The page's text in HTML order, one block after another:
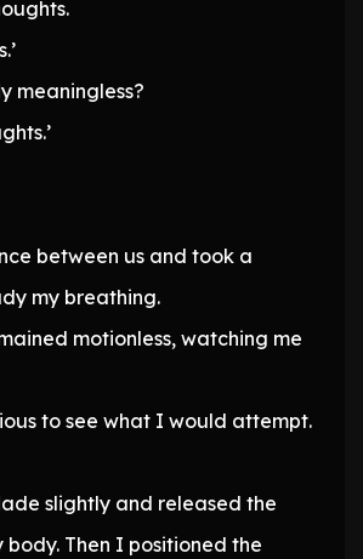
meaningless?
between us and took a
my breathing.
motionless, watching me
to see what I would attempt.
slightly and released the
body. Then I positioned the